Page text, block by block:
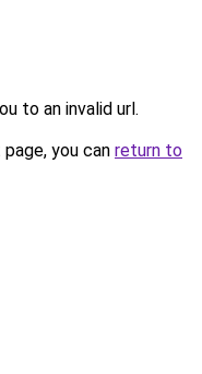
to an invalid url.
you can return to